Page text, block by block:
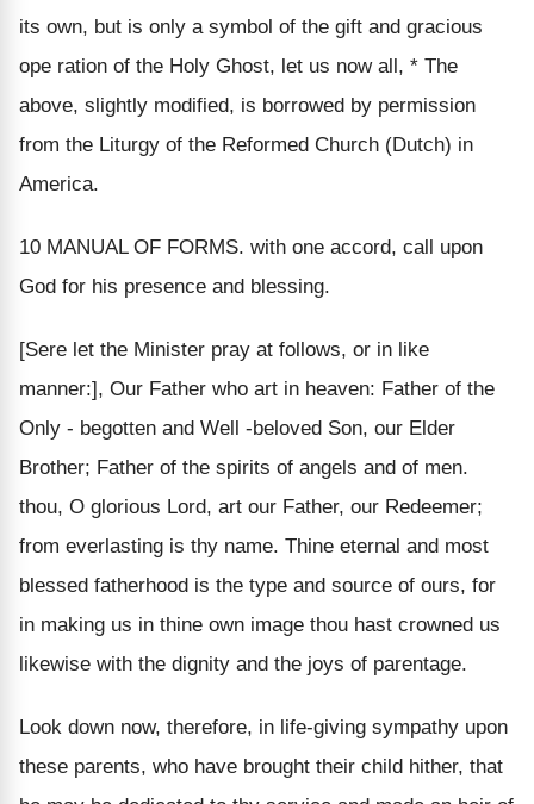
its own, but is only a symbol of the gift and gracious
ope ration of the Holy Ghost, let us now all, * The
above, slightly modified, is borrowed by permission
from the Liturgy of the Reformed Church (Dutch) in
America.
10 MANUAL OF FORMS. with one accord, call upon
God for his presence and blessing.
[Sere let the Minister pray at follows, or in like
manner:], Our Father who art in heaven: Father of the
Only - begotten and Well -beloved Son, our Elder
Brother; Father of the spirits of angels and of men.
thou, O glorious Lord, art our Father, our Redeemer;
from everlasting is thy name. Thine eternal and most
blessed fatherhood is the type and source of ours, for
in making us in thine own image thou hast crowned us
likewise with the dignity and the joys of parentage.
Look down now, therefore, in life-giving sympathy upon
these parents, who have brought their child hither, that